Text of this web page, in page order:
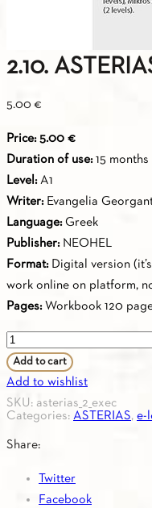
2.10.
5.00 €
Price: 5.00 €
Duration of use:15 months
Level:A1
Writer:Evangelia
Language:Greek
Publisher:NEOHEL
Format:Digital version
work online on platform,
Pages:Workbook 120
2.10.
ASTERIAS
2
-
Workbook
quantity
Add to cart
Add to wishlist
SKU: asterias_2_exec
Categories: ASTERIAS, e-
Share:
Twitter
Facebook